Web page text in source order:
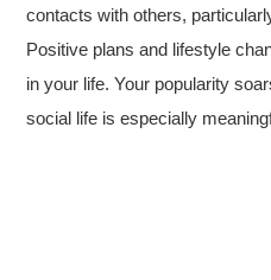
contacts with others,
Positive plans and lifestyle
in your life. Your popularity
social life is especially